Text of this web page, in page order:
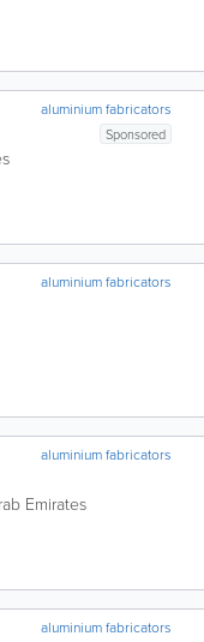
aluminium fabricators
Sponsored
aluminium fabricators
aluminium fabricators
Emirates
aluminium fabricators